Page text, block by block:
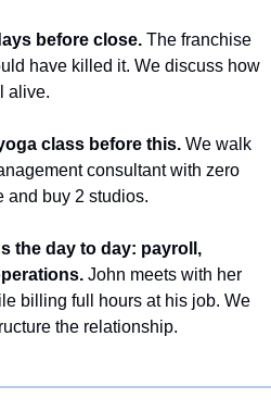
before close. The franchise
have killed it. We discuss how
alive.
class before this. We walk
consultant with zero
and buy 2 studios.
the day to day: payroll,
John meets with her
billing full hours at his job. We
the relationship.